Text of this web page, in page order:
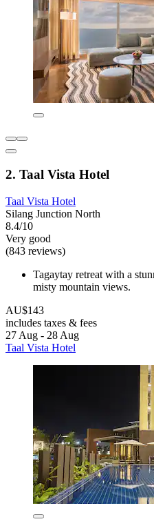
2. Taal Vista Hotel
Taal Vista Hotel
Silang Junction North
8.4/10
Very good
(843 reviews)
Tagaytay retreat with a
misty mountain views.
AU$143
includes taxes & fees
27 Aug - 28 Aug
Taal Vista Hotel